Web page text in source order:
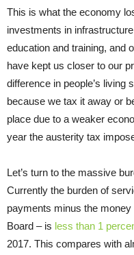
This is what the economy
investments in
education and training, and
have kept us closer to our
difference in people’s living
because we tax it away or
place due to a weaker
year the austerity tax
Let’s turn to the massive
Currently the burden of
payments minus the
Board – is less than 1
2017. This compares with